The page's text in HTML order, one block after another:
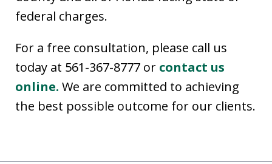
federal charges.
For a free consultation, please call us
today at 561-367-8777 or contact us
online. We are committed to achieving
the best possible outcome for our clients.